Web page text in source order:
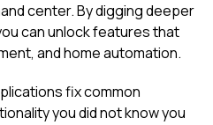
center. By digging deeper
can unlock features that
and home automation.
fix common
you did not know you